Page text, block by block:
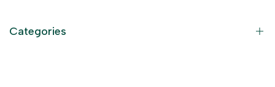
Categories